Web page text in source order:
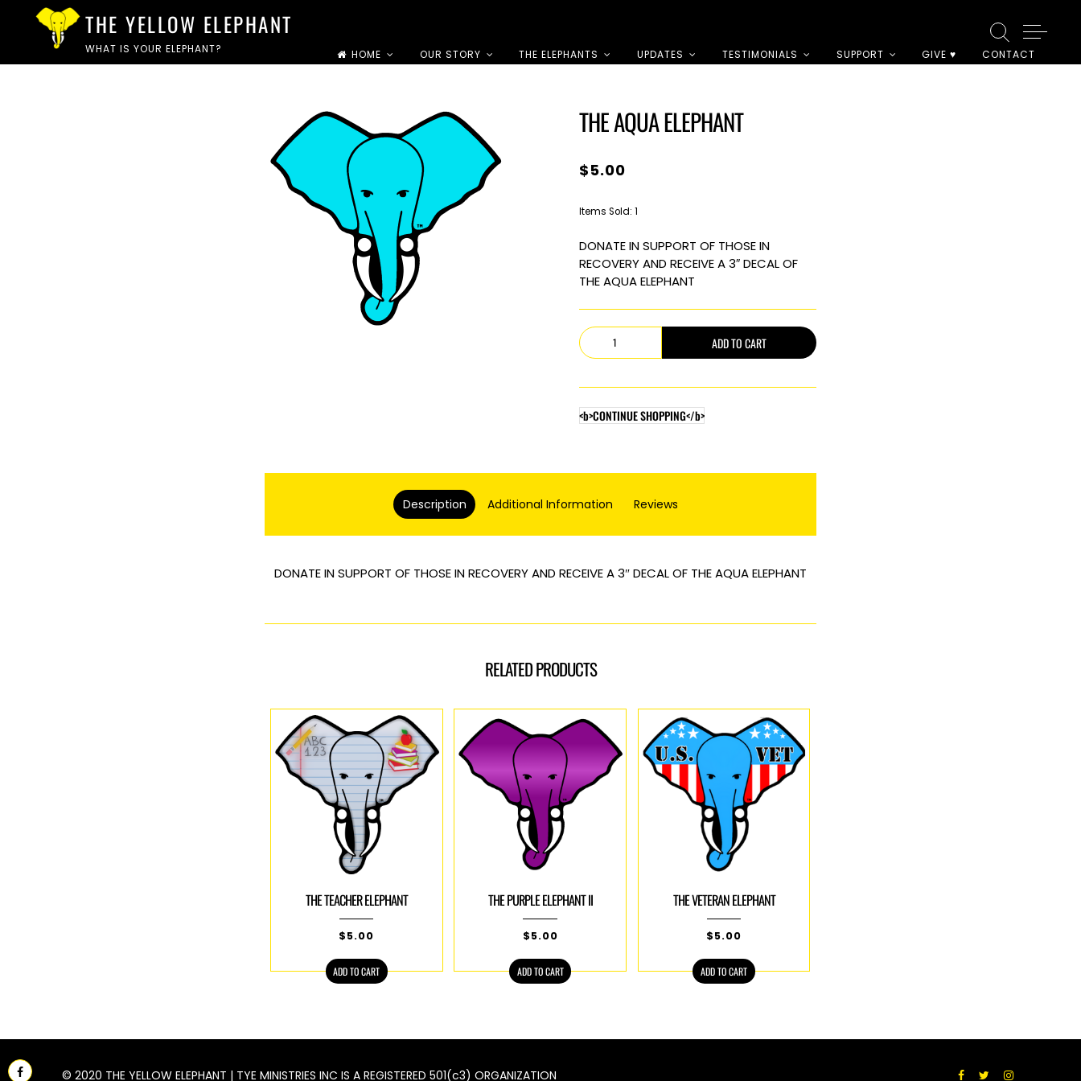
THE YELLOW ELEPHANT
WHAT IS YOUR ELEPHANT? HOME OUR STORY THE ELEPHANTS UPDATES TESTIMONIALS SUPPORT GIVE ♥ CONTACT
Facebook
THE AQUA ELEPHANT
$5.00
Items Sold: 1
DONATE IN SUPPORT OF THOSE IN
RECOVERY AND RECEIVE A 3″ DECAL OF
THE AQUA ELEPHANT
The
Aqua
quantity
ADD TO CART
<b>CONTINUE SHOPPING</b>
Description Additional Information Reviews
DONATE IN SUPPORT OF THOSE IN RECOVERY AND RECEIVE A 3″ DECAL OF THE AQUA ELEPHANT
RELATED PRODUCTS
THE TEACHER ELEPHANT
$5.00
ADD TO CART
THE PURPLE ELEPHANT II
$5.00
ADD TO CART
THE VETERAN ELEPHANT
$5.00
ADD TO CART
© 2020 THE YELLOW ELEPHANT | TYE MINISTRIES INC IS A REGISTERED 501(c3) ORGANIZATION Facebook
TwitterInstagram